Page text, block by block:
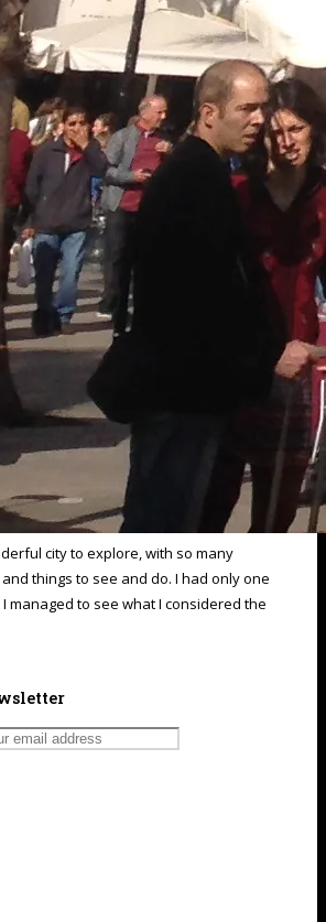
city to explore, with so many
things to see and do. I had only one
managed to see what I considered the